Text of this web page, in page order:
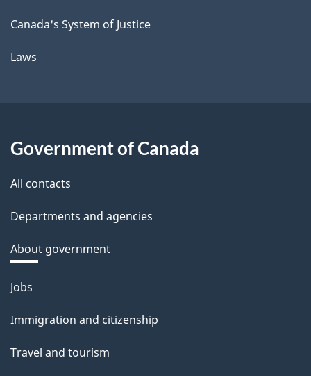
Canada's System of Justice
Laws
Government of Canada
All contacts
Departments and agencies
About government
Themes
topics
Jobs
Immigration and citizenship
Travel and tourism